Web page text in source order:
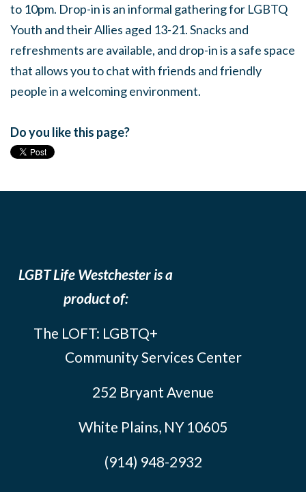
to 10pm. Drop-in is an informal gathering for LGBTQ
Youth and their Allies aged 13-21. Snacks and
refreshments are available, and drop-in is a safe space
that allows you to chat with friends and friendly
people in a welcoming environment.
Do you like this page?
LGBT Life Westchester is a
product of:
The LOFT: LGBTQ+
Community Services Center
252 Bryant Avenue
White Plains, NY 10605
(914) 948-2932